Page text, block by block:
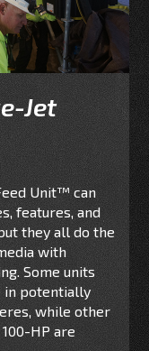
Jet
Unit™can
features, and
they all do the
with
Some units
in potentially
while other
HP are